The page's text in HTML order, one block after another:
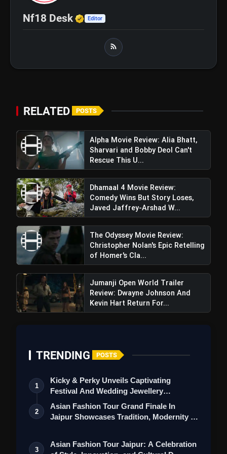
Hide A Weak Narrative
Stranger Things Season 5 Trailer
Nf18 Desk Verified Media or
Editor
RELATED POSTS
Alpha Movie Review: Alia Bhatt,
Sharvari and Bobby Deol Can't
Rescue This U...
Dhamaal 4 Movie Review:
Comedy Wins But Story Loses,
Javed Jaffrey-Arshad W...
The Odyssey Movie Review:
Christopher Nolan's Epic Retelling
of Homer's Cla...
Jumanji Open World Trailer
Review: Dwayne Johnson And
Kevin Hart Return For...
TRENDING POSTS
1
Kicky & Perky Unveils Captivating
Festival And Wedding Jewellery
Collection
2
Asian Fashion Tour Grand Finale In
Jaipur Showcases Tradition, Modernity &
3
Asian Fashion Tour Jaipur: A Celebration